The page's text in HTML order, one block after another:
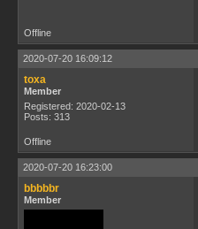
Offline
2020-07-20 16:09:12
toxa
Member
Registered: 2020-02-13
Posts: 313
Offline
2020-07-20 16:23:00
bbbbbr
Member